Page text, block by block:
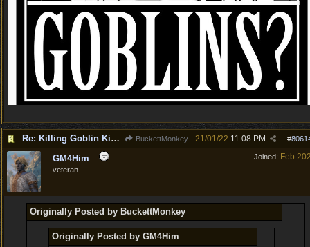
Re: Killing Goblin Kids ok but not Tieflings BuckettMonkey #
21/01/22 11:08 PM
Joined: Feb
GM4Him
veteran
Originally Posted by BuckettMonkey
Originally Posted by GM4Him